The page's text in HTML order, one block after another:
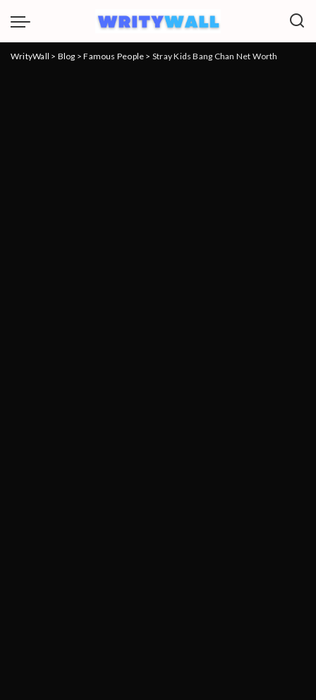
WrityWall > Blog >Famous People > Stray Kids Bang Chan Net Worth